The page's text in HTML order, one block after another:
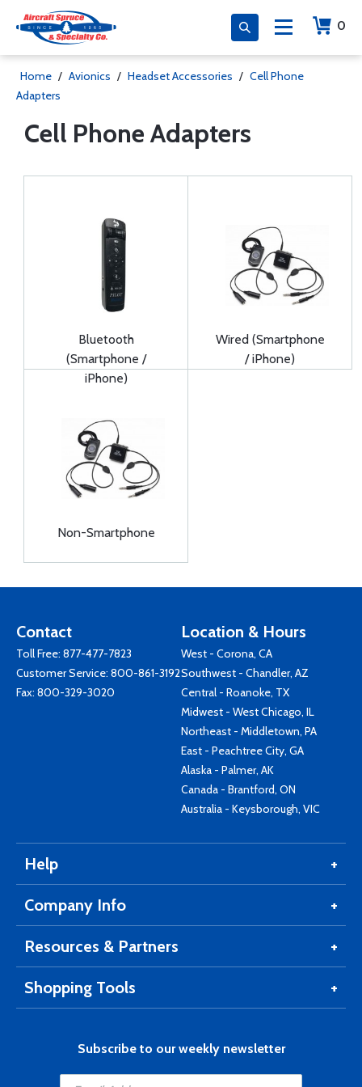
0
Home / Avionics / Headset Accessories / Cell Phone
Adapters
Cell Phone Adapters
Bluetooth
(Smartphone /
iPhone)
Wired (Smartphone
/ iPhone)
Non-Smartphone
Contact
Toll Free: 877-477-7823
Customer Service: 800-861-3192
Fax: 800-329-3020
Location & Hours
West - Corona, CA
Southwest - Chandler, AZ
Central - Roanoke, TX
Midwest - West Chicago, IL
Northeast - Middletown, PA
East - Peachtree City, GA
Alaska - Palmer, AK
Canada - Brantford, ON
Australia - Keysborough, VIC
Help
Company Info
Resources & Partners
Shopping Tools
Subscribe to our weekly newsletter